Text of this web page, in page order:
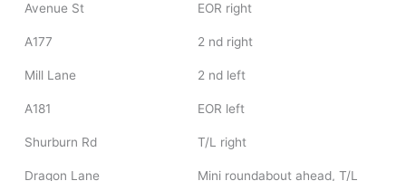
Avenue St EOR right
A177 2 nd right
Mill Lane 2 nd left
A181 EOR left
Shurburn Rd T/L right
Dragon Lane
Mini roundabout ahead, T/L